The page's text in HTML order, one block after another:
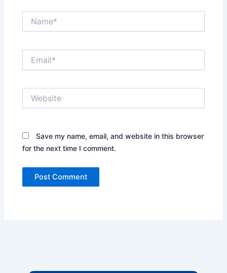
Save my name, email, and website in this browser
for the next time I comment.